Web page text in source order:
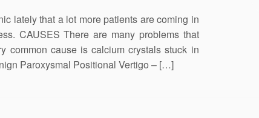
lately that a lot more patients are coming in
CAUSES There are many problems that
common cause is calcium crystals stuck in
Paroxysmal Positional Vertigo – […]